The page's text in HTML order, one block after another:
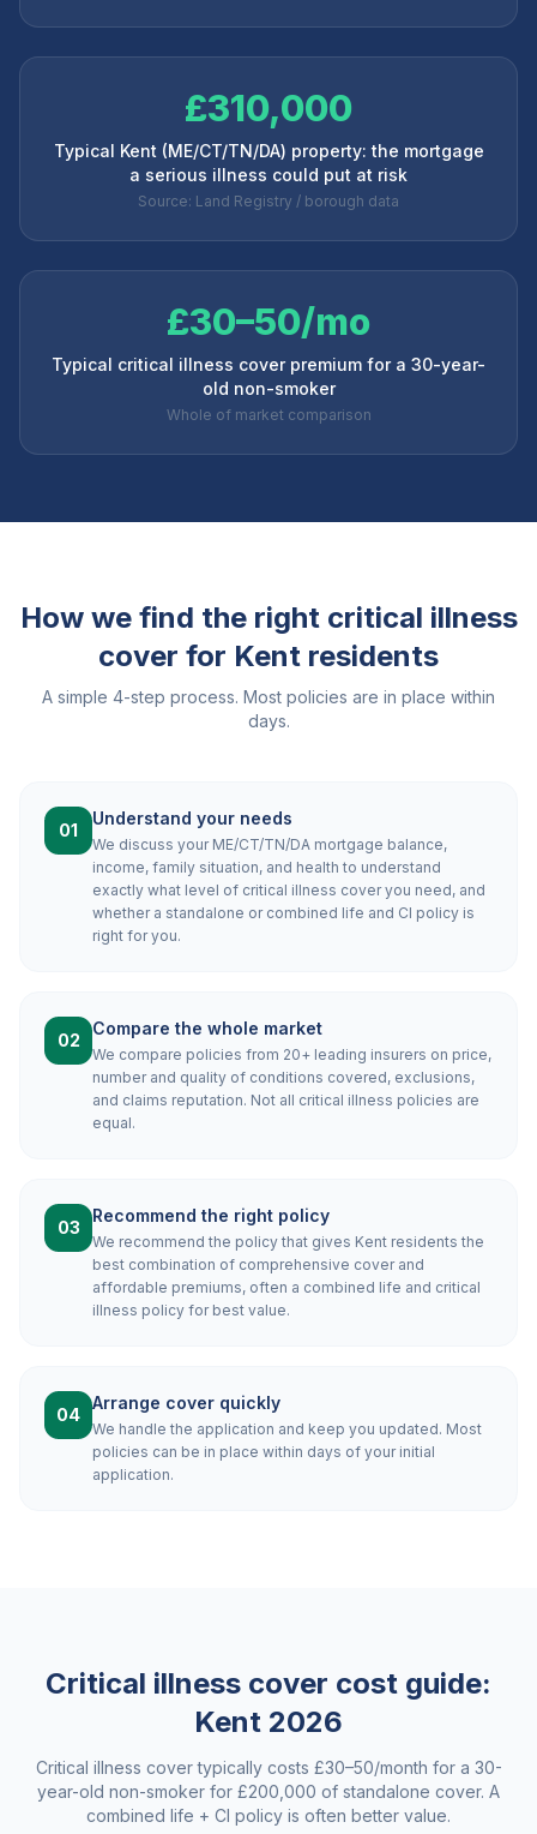
£310,000
Typical Kent (ME/CT/TN/DA) property: the mortgage
a serious illness could put at risk
Source: Land Registry / borough data
£30–50/mo
Typical critical illness cover premium for a 30-year-
old non-smoker
Whole of market comparison
How we find the right critical illness
cover for Kent residents
A simple 4-step process. Most policies are in place within
days.
01
Understand your needs
We discuss your ME/CT/TN/DA mortgage balance,
income, family situation, and health to understand
exactly what level of critical illness cover you need, and
whether a standalone or combined life and CI policy is
right for you.
02
Compare the whole market
We compare policies from 20+ leading insurers on price,
number and quality of conditions covered, exclusions,
and claims reputation. Not all critical illness policies are
equal.
03
Recommend the right policy
We recommend the policy that gives Kent residents the
best combination of comprehensive cover and
affordable premiums, often a combined life and critical
illness policy for best value.
04
Arrange cover quickly
We handle the application and keep you updated. Most
policies can be in place within days of your initial
application.
Critical illness cover cost guide:
Kent 2026
Critical illness cover typically costs £30–50/month for a 30-
year-old non-smoker for £200,000 of standalone cover. A
combined life + CI policy is often better value.